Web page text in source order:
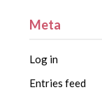
Meta
Log in
Entries feed